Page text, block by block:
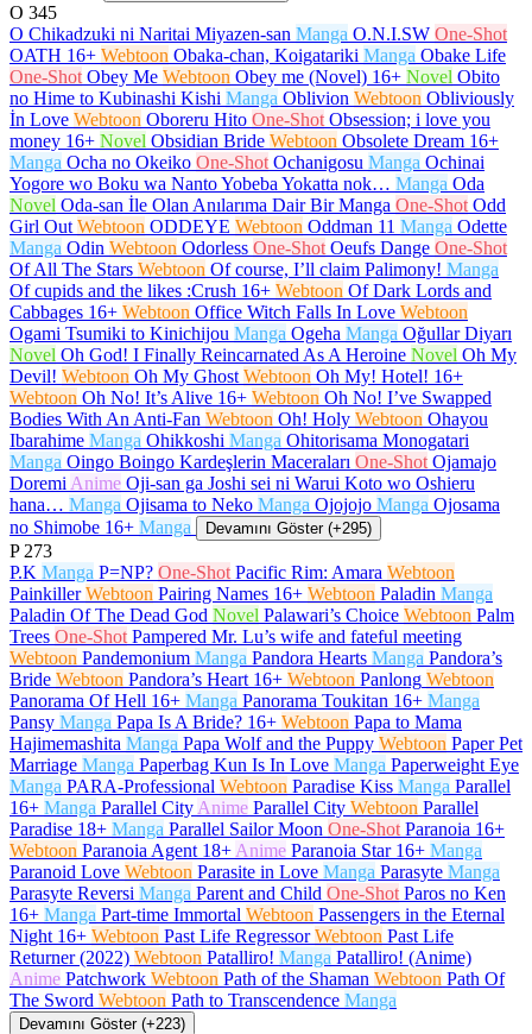
O 345
O Chikadzuki ni Naritai Miyazen-san Manga O.N.I.SW One-Shot
OATH 16+ Webtoon Obaka-chan, Koigatariki Manga Obake Life
One-Shot Obey Me Webtoon Obey me (Novel) 16+ Novel Obito
no Hime to Kubinashi Kishi Manga Oblivion Webtoon Obliviously
İn Love Webtoon Oboreru Hito One-Shot Obsession; i love you
money 16+ Novel Obsidian Bride Webtoon Obsolete Dream 16+
Manga Ocha no Okeiko One-Shot Ochanigosu Manga Ochinai
Yogore wo Boku wa Nanto Yobeba Yokatta nok… Manga Oda
Novel Oda-san İle Olan Anılarıma Dair Bir Manga One-Shot Odd
Girl Out Webtoon ODDEYE Webtoon Oddman 11 Manga Odette
Manga Odin Webtoon Odorless One-Shot Oeufs Dange One-Shot
Of All The Stars Webtoon Of course, I’ll claim Palimony! Manga
Of cupids and the likes :Crush 16+ Webtoon Of Dark Lords and
Cabbages 16+ Webtoon Office Witch Falls In Love Webtoon
Ogami Tsumiki to Kinichijou Manga Ogeha Manga Oğullar Diyarı
Novel Oh God! I Finally Reincarnated As A Heroine Novel Oh My
Devil! Webtoon Oh My Ghost Webtoon Oh My! Hotel! 16+
Webtoon Oh No! It’s Alive 16+ Webtoon Oh No! I’ve Swapped
Bodies With An Anti-Fan Webtoon Oh! Holy Webtoon Ohayou
Ibarahime Manga Ohikkoshi Manga Ohitorisama Monogatari
Manga Oingo Boingo Kardeşlerin Maceraları One-Shot Ojamajo
Doremi Anime Oji-san ga Joshi sei ni Warui Koto wo Oshieru
hana… Manga Ojisama to Neko Manga Ojojojo Manga Ojosama
no Shimobe 16+ Manga Devamını Göster (+295)
P 273
P.K Manga P=NP? One-Shot Pacific Rim: Amara Webtoon
Painkiller Webtoon Pairing Names 16+ Webtoon Paladin Manga
Paladin Of The Dead God Novel Palawari’s Choice Webtoon Palm
Trees One-Shot Pampered Mr. Lu’s wife and fateful meeting
Webtoon Pandemonium Manga Pandora Hearts Manga Pandora’s
Bride Webtoon Pandora’s Heart 16+ Webtoon Panlong Webtoon
Panorama Of Hell 16+ Manga Panorama Toukitan 16+ Manga
Pansy Manga Papa Is A Bride? 16+ Webtoon Papa to Mama
Hajimemashita Manga Papa Wolf and the Puppy Webtoon Paper Pet
Marriage Manga Paperbag Kun Is In Love Manga Paperweight Eye
Manga PARA-Professional Webtoon Paradise Kiss Manga Parallel
16+ Manga Parallel City Anime Parallel City Webtoon Parallel
Paradise 18+ Manga Parallel Sailor Moon One-Shot Paranoia 16+
Webtoon Paranoia Agent 18+ Anime Paranoia Star 16+ Manga
Paranoid Love Webtoon Parasite in Love Manga Parasyte Manga
Parasyte Reversi Manga Parent and Child One-Shot Paros no Ken
16+ Manga Part-time Immortal Webtoon Passengers in the Eternal
Night 16+ Webtoon Past Life Regressor Webtoon Past Life
Returner (2022) Webtoon Patalliro! Manga Patalliro! (Anime)
Anime Patchwork Webtoon Path of the Shaman Webtoon Path Of
The Sword Webtoon Path to Transcendence Manga
Devamını Göster (+223)